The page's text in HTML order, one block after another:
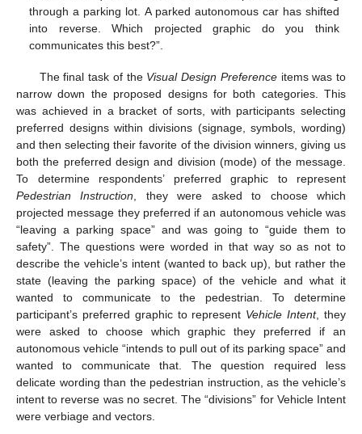
through a parking lot. A parked autonomous car has shifted
into reverse. Which projected graphic do you think
communicates this best?”.
The final task of the Visual Design Preferenceitems was to
narrow down the proposed designs for both categories. This
was achieved in a bracket of sorts, with participants selecting
preferred designs within divisions (signage, symbols, wording)
and then selecting their favorite of the division winners, giving us
both the preferred design and division (mode) of the message.
To determine respondents’ preferred graphic to represent
Pedestrian Instruction , they were asked to choose which
projected message they preferred if an autonomous vehicle was
“leaving a parking space” and was going to “guide them to
safety”. The questions were worded in that way so as not to
describe the vehicle’s intent (wanted to back up), but rather the
state (leaving the parking space) of the vehicle and what it
wanted to communicate to the pedestrian. To determine
participant’s preferred graphic to represent Vehicle Intent, they
were asked to choose which graphic they preferred if an
autonomous vehicle “intends to pull out of its parking space” and
wanted to communicate that. The question required less
delicate wording than the pedestrian instruction, as the vehicle’s
intent to reverse was no secret. The “divisions” for Vehicle Intent
were verbiage and vectors.